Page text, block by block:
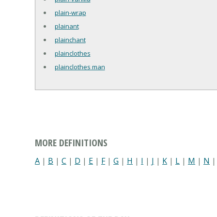
plain-wrap
plainant
plainchant
plainclothes
plainclothes man
MORE DEFINITIONS
A | B | C | D | E | F| G | H | I | J | K | L | M | N |